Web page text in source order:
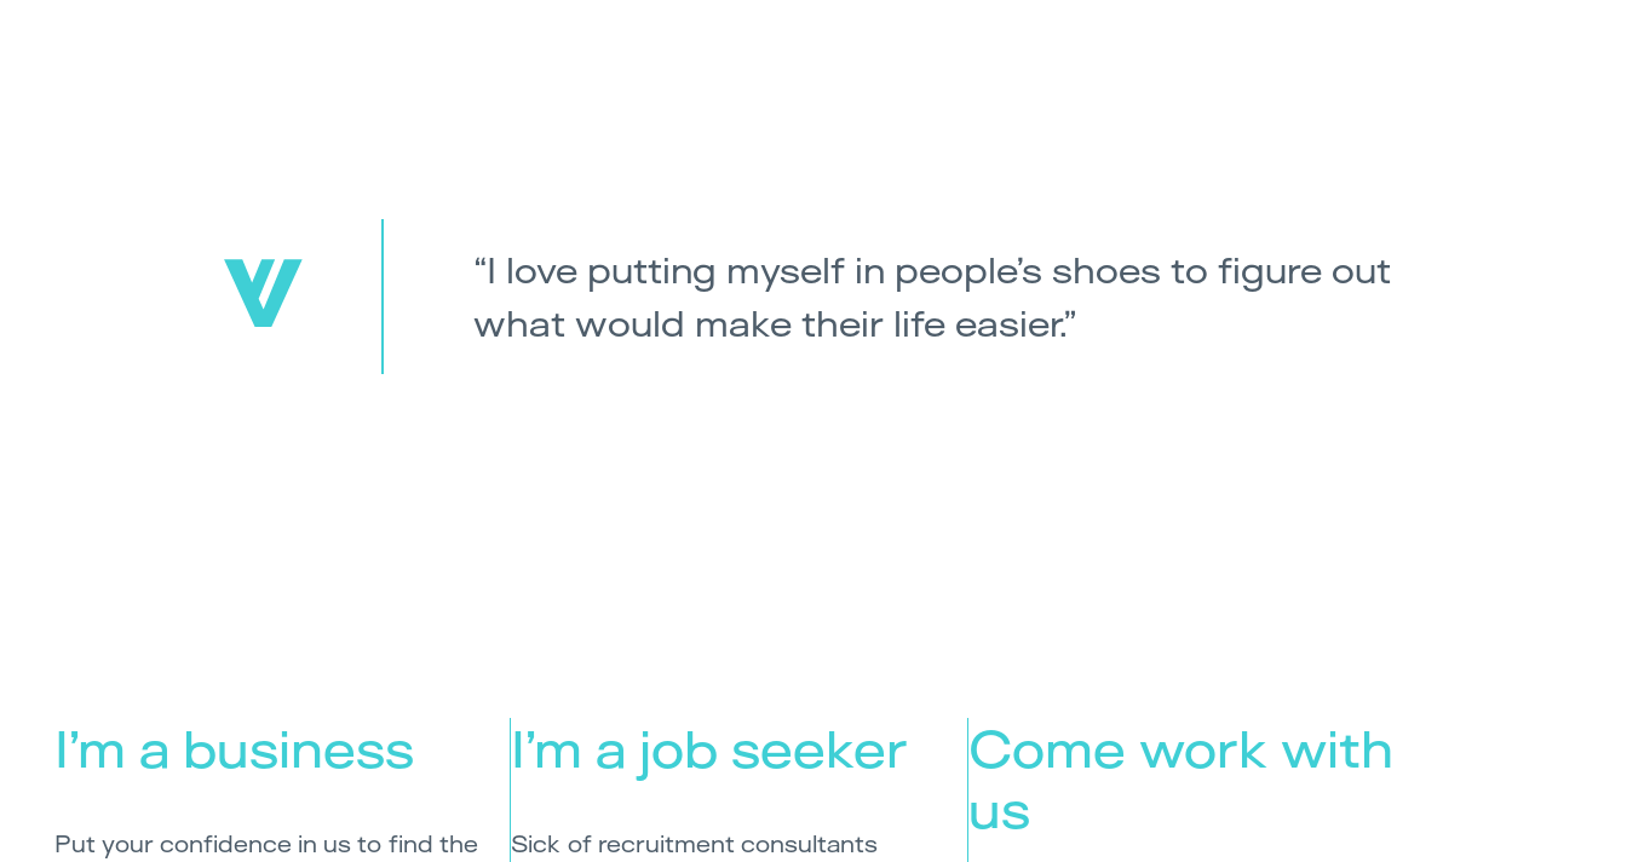
I love putting myself in people’s shoes to figure out
what would make their life easier.
I’m a business
Put your confidence in us to find the
I’m a job seeker
Sick of recruitment consultants
Come work with
us